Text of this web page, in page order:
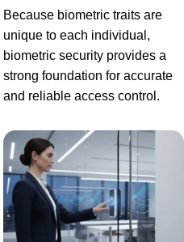
Because biometric traits are
unique to each individual,
biometric security provides a
strong foundation for accurate
and reliable access control.